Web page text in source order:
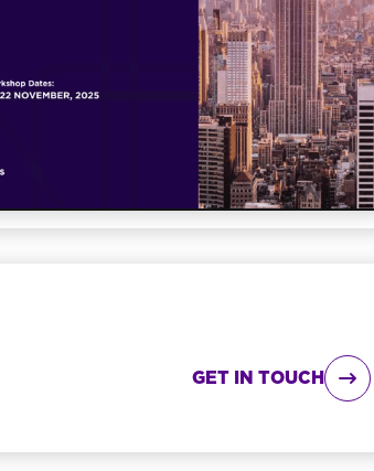
GET IN TOUCH 